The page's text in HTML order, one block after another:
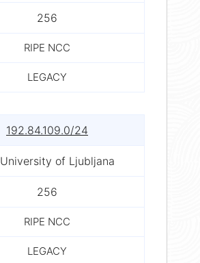
256
RIPE NCC
LEGACY
192.84.109.0/24
University of Ljubljana
256
RIPE NCC
LEGACY